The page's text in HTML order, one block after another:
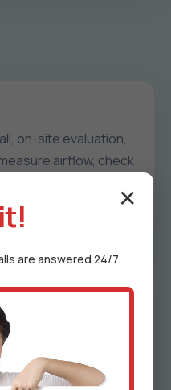
on-site evaluation,
airflow, check
schedule, control
pricing. Every
match goals and
✕
are answered 24/7.